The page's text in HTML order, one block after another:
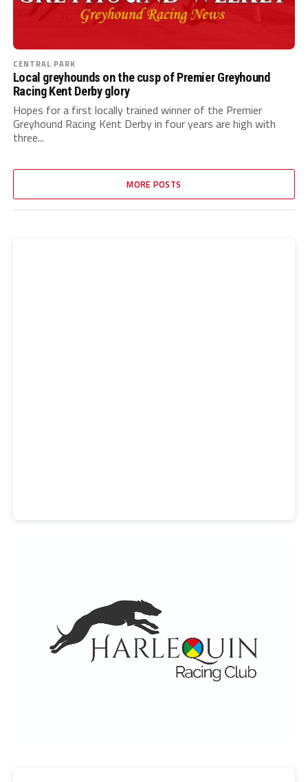
CENTRAL PARK
Local greyhounds on the cusp of Premier Greyhound
Racing Kent Derby glory
Hopes for a first locally trained winner of the Premier
Greyhound Racing Kent Derby in four years are high with
three...
MORE POSTS